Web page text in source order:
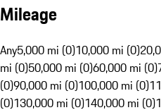
Mileage
Any5,000 mi (0)10,000 mi (0)
mi (0)50,000 mi (0)60,000 mi (0)
(0)90,000 mi (0)100,000 mi (0)
(0)130,000 mi (0)140,000 mi (0)